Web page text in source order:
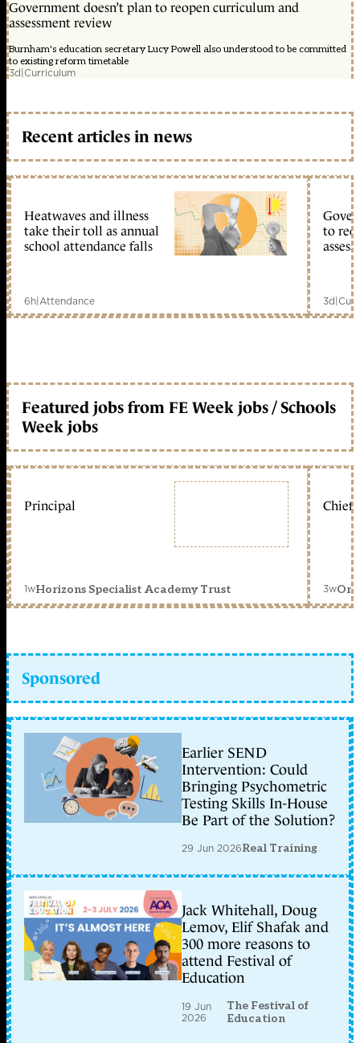
Government doesn’t plan to reopen curriculum and
assessment review
Burnham's education secretary Lucy Powell also understood to be committed
to existing reform timetable
3d|Curriculum
Recent articles in news
Heatwaves and illness
take their toll as annual
school attendance falls
6h|Attendance
to
3d|
Featured jobs from FE Week jobs / Schools
Week jobs
Principal
1wHorizons Specialist Academy Trust
Chief
3w
Sponsored
Earlier SEND
Intervention: Could
Bringing Psychometric
Testing Skills In-House
Be Part of the Solution?
29 Jun 2026Real Training
Jack Whitehall, Doug
Lemov, Elif Shafak and
300 more reasons to
attend Festival of
Education
19 Jun
2026
The Festival of
Education